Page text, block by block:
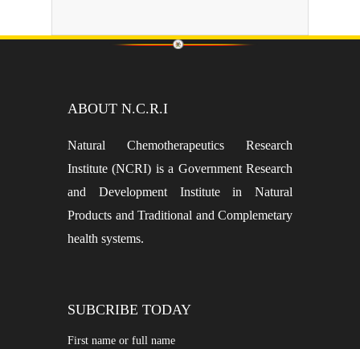
ABOUT N.C.R.I
Natural Chemotherapeutics Research
Institute (NCRI) is a Government Research
and Development Institute in Natural
Products and Traditional and Complemetary
health systems.
SUBCRIBE TODAY
First name or full name